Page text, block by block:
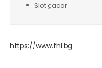
Slot gacor
https://www.fhl.bg